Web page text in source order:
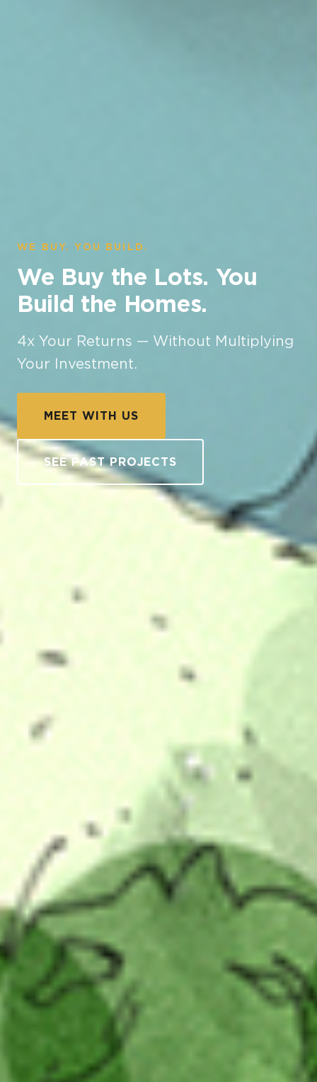
WE BUY. YOU BUILD.
We Buy the Lots. You
Build the Homes.
4x Your Returns — Without Multiplying
Your Investment.
MEET WITH US
SEE PAST PROJECTS